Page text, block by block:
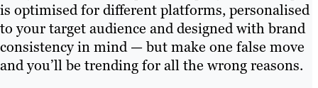
is optimised for different platforms, personalised
to your target audience and designed with brand
consistency in mind — but make one false move
and you’ll be trending for all the wrong reasons.